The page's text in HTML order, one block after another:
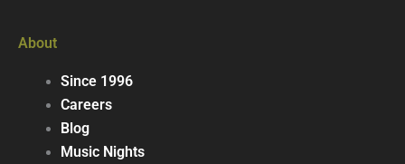
About
Since 1996
Careers
Blog
Music Nights